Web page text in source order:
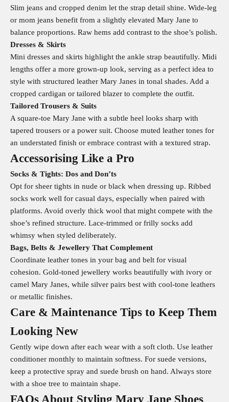
Slim jeans and cropped denim let the strap detail shine. Wide-leg
or mom jeans benefit from a slightly elevated Mary Jane to
balance proportions. Raw hems add contrast to the shoe’s polish.
Dresses & Skirts
Mini dresses and skirts highlight the ankle strap beautifully. Midi
lengths offer a more grown-up look, serving as a perfect idea to
style with structured leather Mary Janes in tonal shades. Add a
cropped cardigan or tailored blazer to complete the outfit.
Tailored Trousers & Suits
A square-toe Mary Jane with a subtle heel looks sharp with
tapered trousers or a power suit. Choose muted leather tones for
an understated finish or embrace contrast with a textured strap.
Accessorising Like a Pro
Socks & Tights: Dos and Don’ts
Opt for sheer tights in nude or black when dressing up. Ribbed
socks work well for casual days, especially when paired with
platforms. Avoid overly thick wool that might compete with the
shoe’s refined structure. Lace-trimmed or frilly socks add
whimsy when styled deliberately.
Bags, Belts & Jewellery That Complement
Coordinate leather tones in your bag and belt for visual
cohesion. Gold-toned jewellery works beautifully with ivory or
camel Mary Janes, while silver pairs best with cool-tone leathers
or metallic finishes.
Care & Maintenance Tips to Keep Them
Looking New
Gently wipe down after each wear with a soft cloth. Use leather
conditioner monthly to maintain softness. For suede versions,
keep a protective spray and suede brush on hand. Always store
with a shoe tree to maintain shape.
FAQs About Styling Mary Jane Shoes